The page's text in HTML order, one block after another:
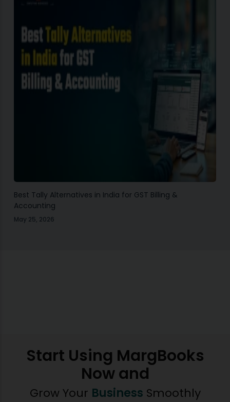
Best Tally Alternatives in India for GST Billing &
Accounting
May 25, 2026
Start Using MargBooks
Now and
Grow Your Business Smoothly